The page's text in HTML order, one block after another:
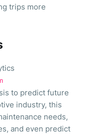
trips more
to predict future
industry, this
needs,
and even predict